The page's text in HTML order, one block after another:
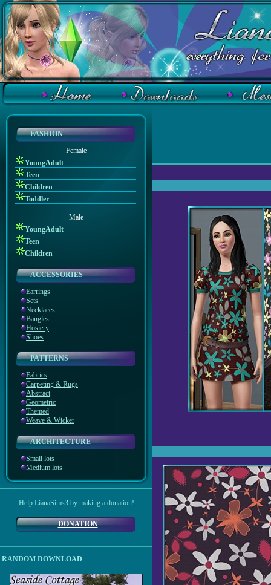
FASHION
Female
YoungAdult
Teen
Children
Toddler
Male
YoungAdult
Teen
Children
ACCESSORIES
Earrings
Sets
Necklaces
Bangles
Hosiery
Shoes
PATTERNS
Fabrics
Carpeting & Rugs
Abstract
Geometric
Themed
Weave & Wicker
ARCHITECTURE
Small lots
Medium lots
Help LianaSims3 by making a donation!
DONATION
RANDOM DOWNLOAD